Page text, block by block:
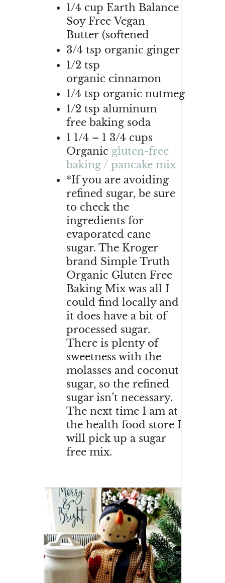
1/4 cup Earth Balance
Soy FreeVegan
Butter (softened
3/4 tsp organic ginger
1/2 tsp
organic cinnamon
1/4 tsp organic nutmeg
1/2 tsp aluminum
free baking soda
1 1/4 – 1 3/4 cups
Organic gluten-free
baking / pancake mix
*If you are avoiding
refined sugar, be sure
to check the
ingredients for
evaporated cane
sugar. The Kroger
brand Simple Truth
Organic Gluten Free
Baking Mix was all I
could find locally and
it does have a bit of
processed sugar.
There is plenty of
sweetness with the
molasses and coconut
sugar, so the refined
sugar isn’t necessary.
The next time I am at
the health food store I
will pick up a sugar
free mix.